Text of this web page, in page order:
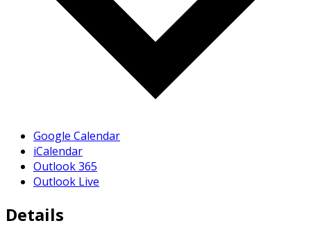
Google Calendar
iCalendar
Outlook 365
Outlook Live
Details